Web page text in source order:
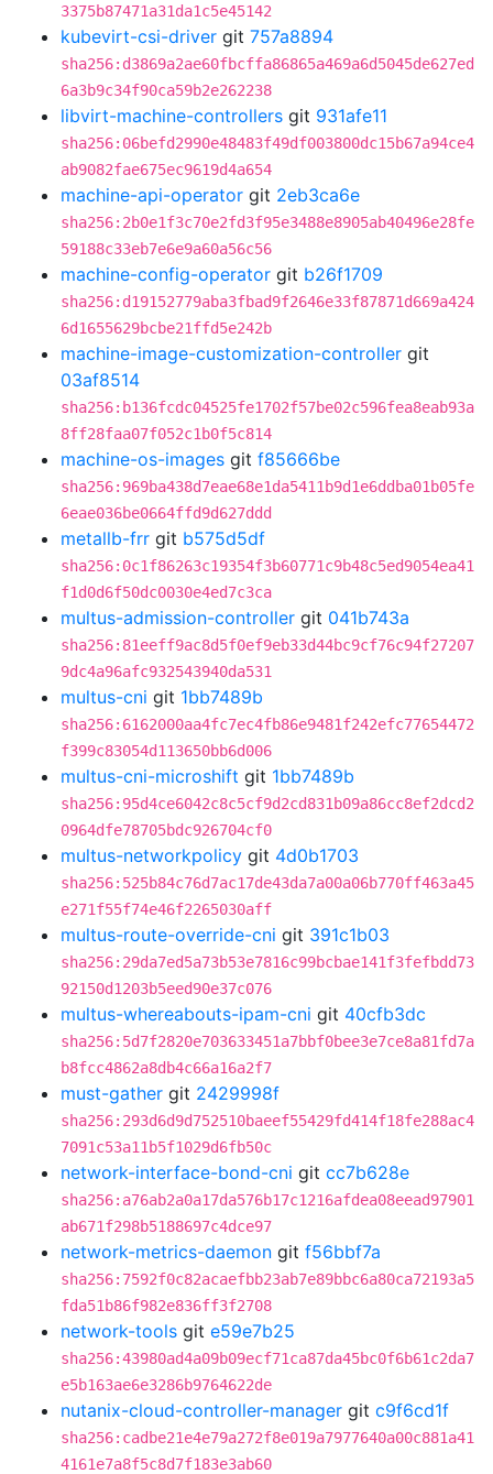
3375b87471a31da1c5e45142
kubevirt-csi-driver git 757a8894
sha256:d3869a2ae60fbcffa86865a469a6d5045de627ed
6a3b9c34f90ca59b2e262238
libvirt-machine-controllers git 931afe11
sha256:06befd2990e48483f49df003800dc15b67a94ce4
ab9082fae675ec9619d4a654
machine-api-operator git 2eb3ca6e
sha256:2b0e1f3c70e2fd3f95e3488e8905ab40496e28fe
59188c33eb7e6e9a60a56c56
machine-config-operator git b26f1709
sha256:d19152779aba3fbad9f2646e33f87871d669a424
6d1655629bcbe21ffd5e242b
machine-image-customization-controller git
03af8514
sha256:b136fcdc04525fe1702f57be02c596fea8eab93a
8ff28faa07f052c1b0f5c814
machine-os-images git f85666be
sha256:969ba438d7eae68e1da5411b9d1e6ddba01b05fe
6eae036be0664ffd9d627ddd
metallb-frr git b575d5df
sha256:0c1f86263c19354f3b60771c9b48c5ed9054ea41
f1d0d6f50dc0030e4ed7c3ca
multus-admission-controller git 041b743a
sha256:81eeff9ac8d5f0ef9eb33d44bc9cf76c94f27207
9dc4a96afc932543940da531
multus-cni git 1bb7489b
sha256:6162000aa4fc7ec4fb86e9481f242efc77654472
f399c83054d113650bb6d006
multus-cni-microshift git 1bb7489b
sha256:95d4ce6042c8c5cf9d2cd831b09a86cc8ef2dcd2
0964dfe78705bdc926704cf0
multus-networkpolicy git 4d0b1703
sha256:525b84c76d7ac17de43da7a00a06b770ff463a45
e271f55f74e46f2265030aff
multus-route-override-cni git 391c1b03
sha256:29da7ed5a73b53e7816c99bcbae141f3fefbdd73
92150d1203b5eed90e37c076
multus-whereabouts-ipam-cni git 40cfb3dc
sha256:5d7f2820e703633451a7bbf0bee3e7ce8a81fd7a
b8fcc4862a8db4c66a16a2f7
must-gather git 2429998f
sha256:293d6d9d752510baeef55429fd414f18fe288ac4
7091c53a11b5f1029d6fb50c
network-interface-bond-cni git cc7b628e
sha256:a76ab2a0a17da576b17c1216afdea08eead97901
ab671f298b5188697c4dce97
network-metrics-daemon git f56bbf7a
sha256:7592f0c82acaefbb23ab7e89bbc6a80ca72193a5
fda51b86f982e836ff3f2708
network-tools git e59e7b25
sha256:43980ad4a09b09ecf71ca87da45bc0f6b61c2da7
e5b163ae6e3286b9764622de
nutanix-cloud-controller-manager git c9f6cd1f
sha256:cadbe21e4e79a272f8e019a7977640a00c881a41
4161e7a8f5c8d7f183e3ab60